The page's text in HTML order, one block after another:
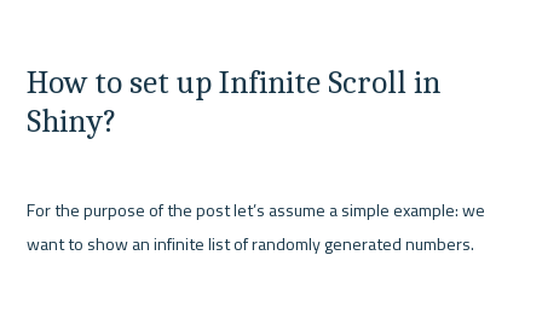
How to set up Infinite Scroll in
Shiny?
For the purpose of the post let’s assume a simple example: we